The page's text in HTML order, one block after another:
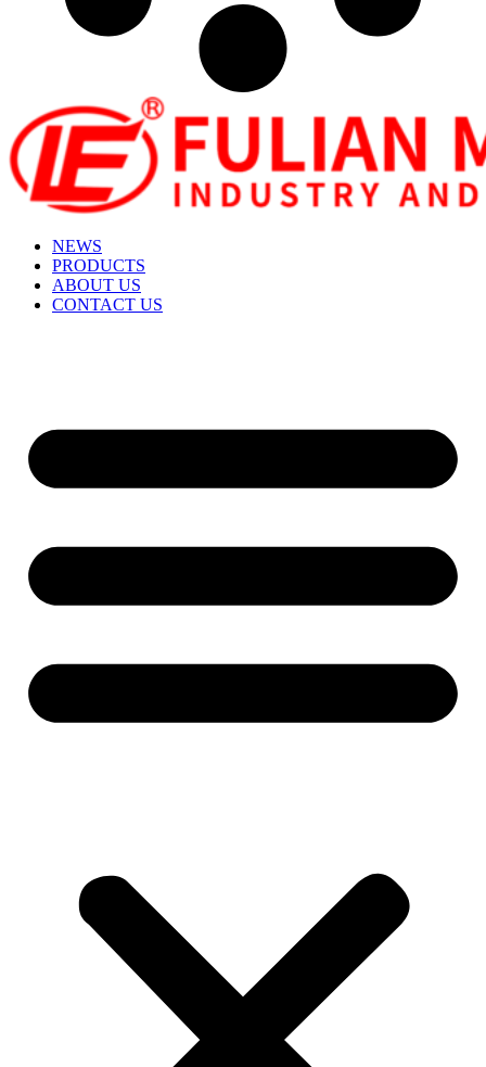
NEWS
PRODUCTS
ABOUT US
CONTACT US